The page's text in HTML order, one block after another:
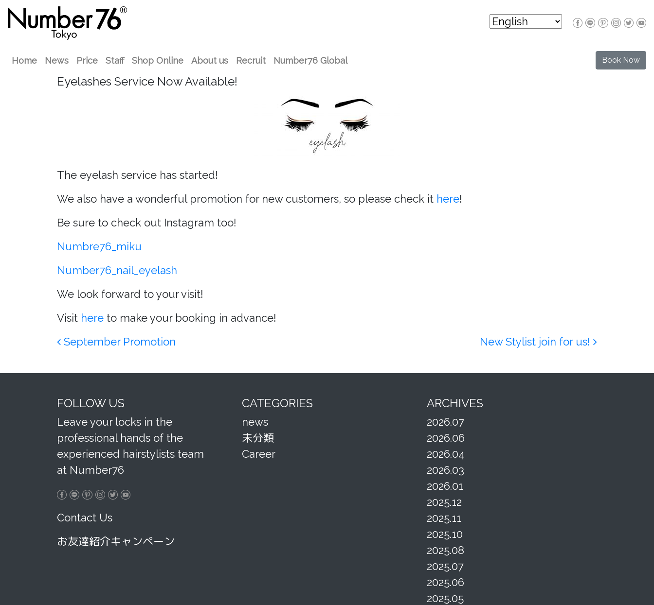
Home News Price Staff Shop Online About us Recruit Number76 Global Book Now
Eyelashes Service Now Available!
The eyelash service has started!
We also have a wonderful promotion for new customers, so please check it here!
Be sure to check out Instagram too!
Numbre76_miku
Number76_nail_eyelash
We look forward to your visit!
Visit here to make your booking in advance!
Post navigation
September Promotion New Stylist join for us!
FOLLOW US
Leave your locks in the
professional hands of the
experienced hairstylists team
at Number76
Contact Us
お友達紹介キャンペーン
CATEGORIES
news
未分類
Career
ARCHIVES
2026.07
2026.06
2026.04
2026.03
2026.01
2025.12
2025.11
2025.10
2025.08
2025.07
2025.06
2025.05